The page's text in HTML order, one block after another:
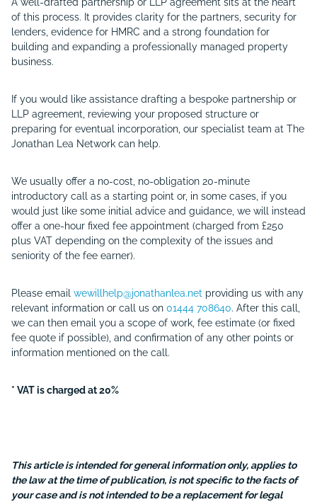
of this process. It provides clarity for the partners, security for
lenders, evidence for HMRC and a strong foundation for
building and expanding a professionally managed property
business.
If you would like assistance drafting a bespoke partnership or
LLP agreement, reviewing your proposed structure or
preparing for eventual incorporation, our specialist team at The
Jonathan Lea Network can help.
We usually offer a no-cost, no-obligation 20-minute
introductory call as a starting point or, in some cases, if you
would just like some initial advice and guidance, we will instead
offer a one-hour fixed fee appointment (charged from £250
plus VAT depending on the complexity of the issues and
seniority of the fee earner).
Please email wewillhelp@jonathanlea.net providing us with any
relevant information or call us on 01444 708640. After this call,
we can then email you a scope of work, fee estimate (or fixed
fee quote if possible), and confirmation of any other points or
information mentioned on the call.
* VAT is charged at 20%
This article is intended for general information only, applies to
the law at the time of publication, is not specific to the facts of
your case and is not intended to be a replacement for legal